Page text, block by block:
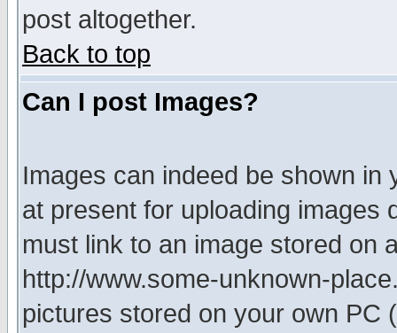
post altogether.
Back to top
Can I post Images?
Images can indeed be shown in
at present for uploading images
must link to an image stored on
http://www.some-unknown-
pictures stored on your own PC